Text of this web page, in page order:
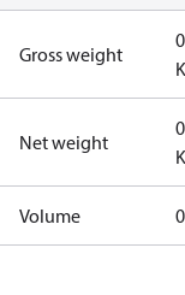
Gross weight
Net weight
Volume